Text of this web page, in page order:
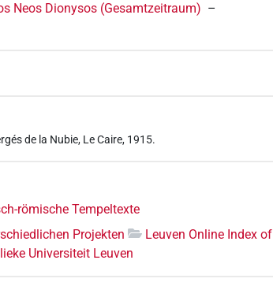
Neos Dionysos (Gesamtzeitraum) –
de la Nubie, Le Caire, 1915.
römische Tempeltexte
Projekten
Leuven Online Index of
Universiteit Leuven